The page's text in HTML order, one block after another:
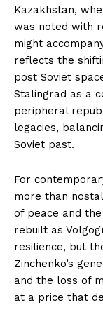
Kazakhstan,
was noted with
might
reflects the
post Soviet
Stalingrad as a
peripheral
legacies,
Soviet past.
For
more than
of peace and
rebuilt as
resilience, but
Zinchenko’s
and the loss of
at a price that